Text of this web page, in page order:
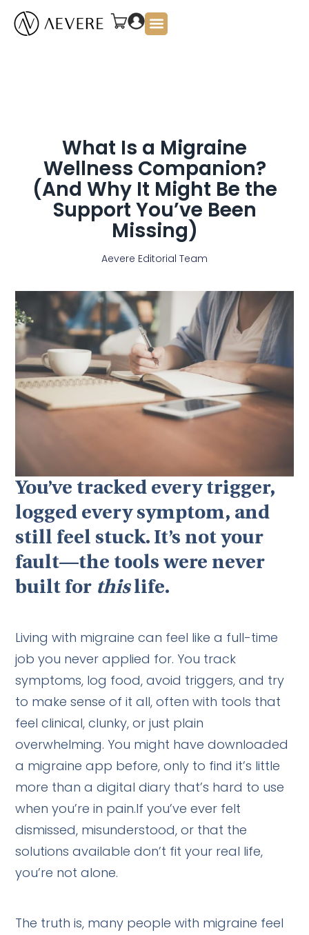
What Is a Migraine
Wellness Companion?
(And Why It Might Be the
Support You’ve Been
Missing)
Aevere Editorial Team
You’ve tracked every trigger,
logged every symptom, and
still feel stuck. It’s not your
fault—the tools were never
built for thislife.
Living with migraine can feel like a full-time
job you never applied for. You track
symptoms, log food, avoid triggers, and try
to make sense of it all, often with tools that
feel clinical, clunky, or just plain
overwhelming. You might have downloaded
a migraine app before, only to find it’s little
more than a digital diary that’s hard to use
when you’re in pain.If you’ve ever felt
dismissed, misunderstood, or that the
solutions available don’t fit your real life,
you’re not alone.
The truth is, many people with migraine feel